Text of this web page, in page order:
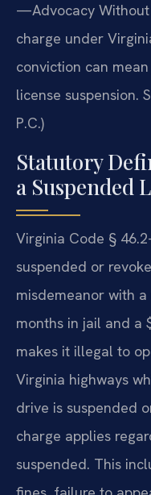
—Advocacy Without
charge under
conviction can
license suspension.
P.C.)
Statutory
a Suspended
Virginia Code §
suspended or
misdemeanor with
months in jail and a
makes it illegal to
Virginia highways
drive is suspended
charge applies
suspended. This